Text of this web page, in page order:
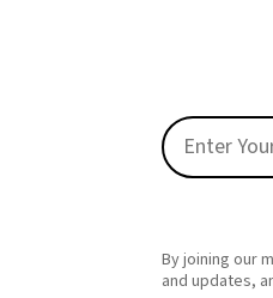
By joining our
and updates,